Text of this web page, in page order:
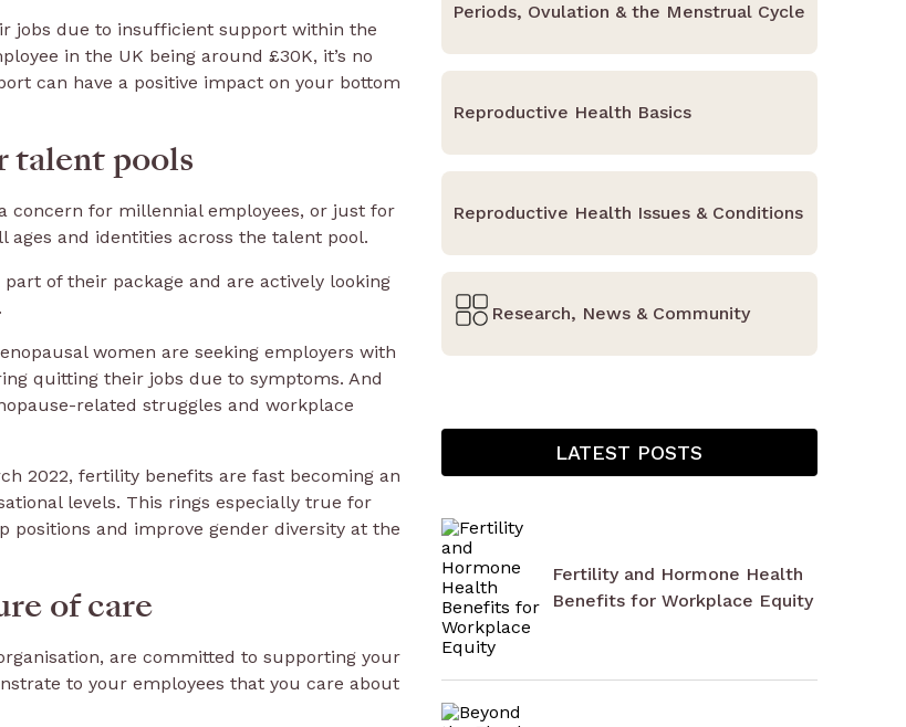
jobs due to insufficient support within the
in the UK being around £30K, it’s no
can have a positive impact on your bottom
talent pools
concern for millennial employees, or just for
and identities across the talent pool.
of their package and are actively looking
women are seeking employers with
quitting their jobs due to symptoms. And
related struggles and workplace
2022, fertility benefits are fast becoming an
levels. This rings especially true for
positions and improve gender diversity at the
of care
are committed to supporting your
to your employees that you care about
Periods, Ovulation & the Menstrual Cycle
Reproductive Health Basics
Reproductive Health Issues & Conditions
Research, News & Community
LATEST POSTS
Fertility and Hormone Health
Benefits for Workplace Equity